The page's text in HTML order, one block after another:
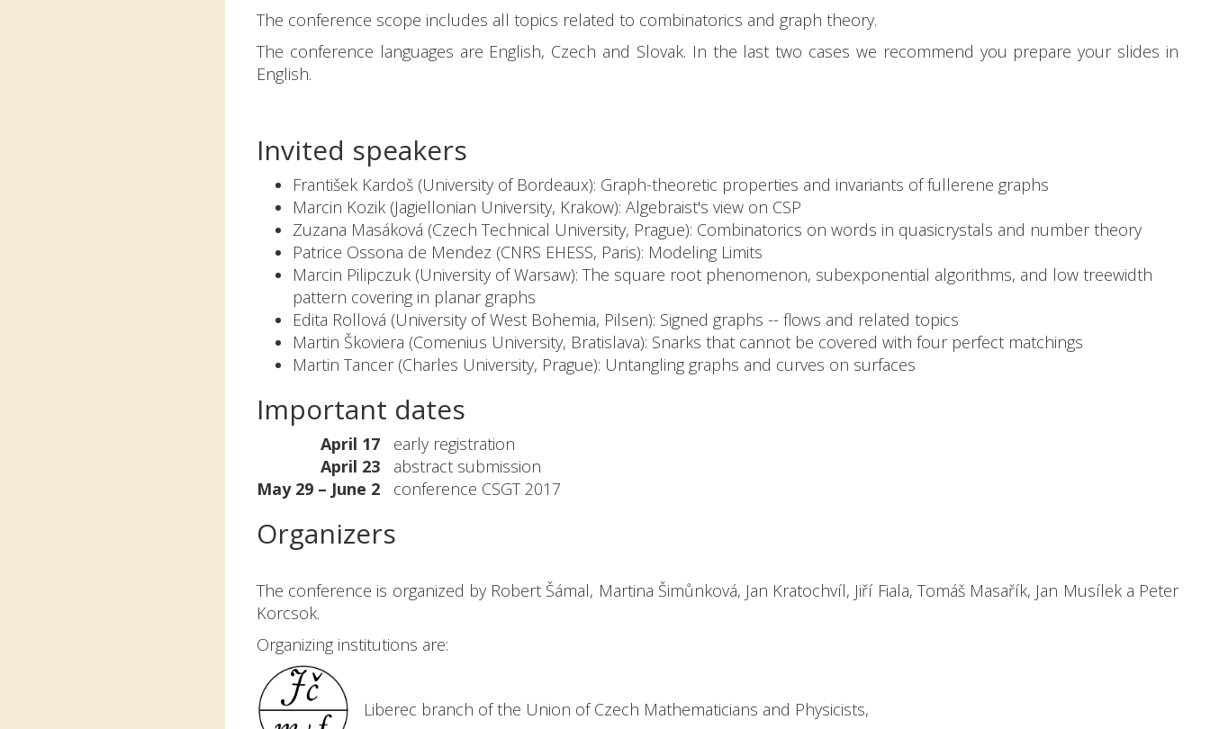
The conference scope includes all topics related to combinatorics and graph theory.
The conference languages are English, Czech and Slovak. In the last two cases we recommend you prepare your slides in
English.
Invited speakers
František Kardoš (University of Bordeaux): Graph-theoretic properties and invariants of fullerene graphs
Marcin Kozik (Jagiellonian University, Krakow): Algebraist's view on CSP
Zuzana Masáková (Czech Technical University, Prague): Combinatorics on words in quasicrystals and number theory
Patrice Ossona de Mendez (CNRS EHESS, Paris): Modeling Limits
Marcin Pilipczuk (University of Warsaw): The square root phenomenon, subexponential algorithms, and low treewidth
pattern covering in planar graphs
Edita Rollová (University of West Bohemia, Pilsen): Signed graphs -- flows and related topics
Martin Škoviera (Comenius University, Bratislava): Snarks that cannot be covered with four perfect matchings
Martin Tancer (Charles University, Prague): Untangling graphs and curves on surfaces
Important dates
April 17 early registration
April 23 abstract submission
May 29 – June 2 conference CSGT 2017
Organizers
The conference is organized by Robert Šámal, Martina Šimůnková, Jan Kratochvíl, Jiří Fiala, Tomáš Masařík, Jan Musílek a Peter
Korcsok.
Organizing institutions are:
Liberec branch of the Union of Czech Mathematicians and Physicists,